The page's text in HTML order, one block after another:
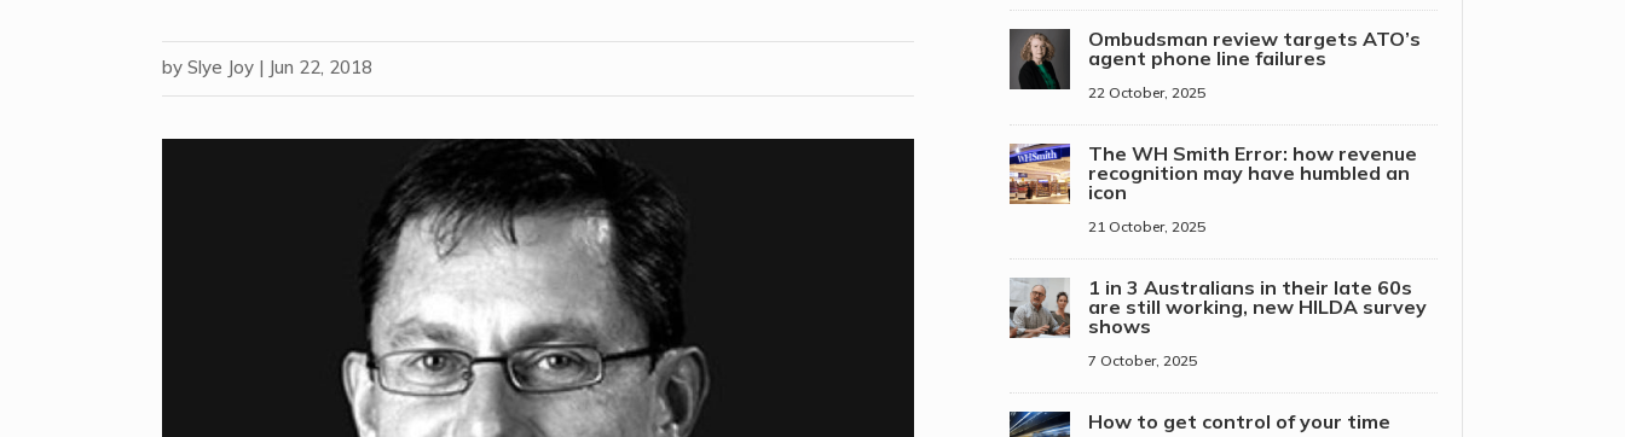
bySlye Joy | Jun 22, 2018
Ombudsman review targets ATO’s
agent phone line failures
22 October, 2025
The WH Smith Error: how revenue
recognition may have humbled an
icon
21 October, 2025
1 in 3 Australians in their late 60s
are still working, new HILDA survey
shows
7 October, 2025
How to get control of your time